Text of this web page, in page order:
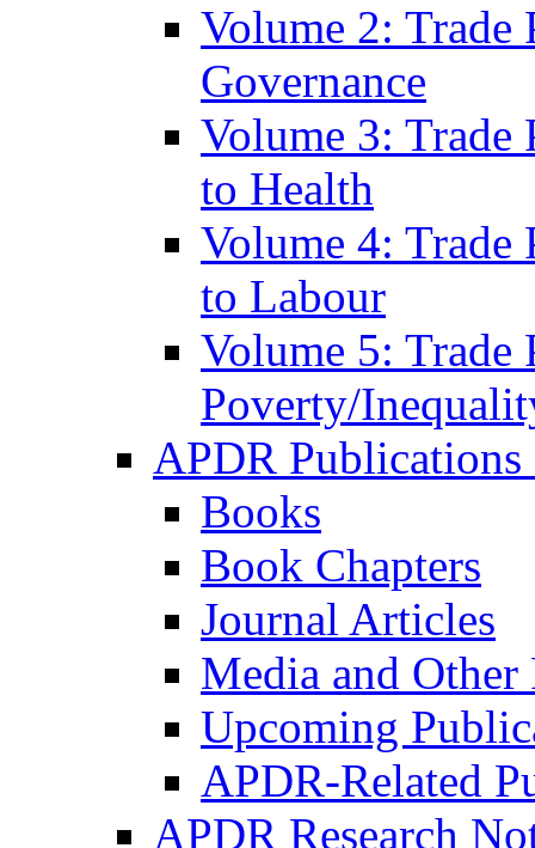
Volume 2:
Governance
Volume 3:
to Health
Volume 4:
to Labour
Volume 5:
Poverty/
APDR
Books
Book Chapters
Journal Articles
Media and
Upcoming
APDR-Related
APDR Research